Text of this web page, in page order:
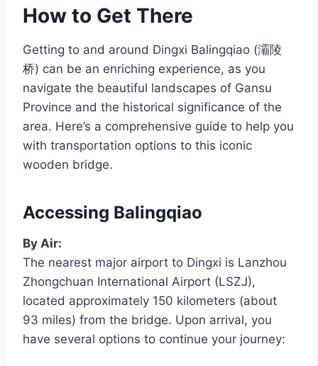
How to Get There
Getting to and around Dingxi Balingqiao (灞陵
桥) can be an enriching experience, as you
navigate the beautiful landscapes of Gansu
Province and the historical significance of the
area. Here’s a comprehensive guide to help you
with transportation options to this iconic
wooden bridge.
Accessing Balingqiao
By Air:
The nearest major airport to Dingxi is Lanzhou
Zhongchuan International Airport (LSZJ),
located approximately 150 kilometers (about
93 miles) from the bridge. Upon arrival, you
have several options to continue your journey: